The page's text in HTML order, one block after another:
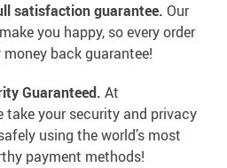
satisfaction guarantee. Our
you happy, so every order
back guarantee!
Guaranteed. At
take your security and privacy
using the world’s most
payment methods!